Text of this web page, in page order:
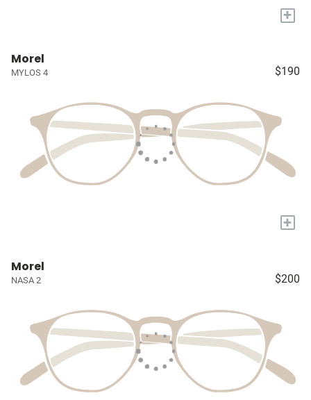
+
Morel
MYLOS 4 $190
+
Morel
NASA 2 $200